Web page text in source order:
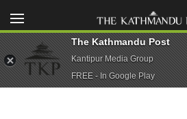
The Kathmandu Post
Kantipur Media Group
FREE - In Google Play